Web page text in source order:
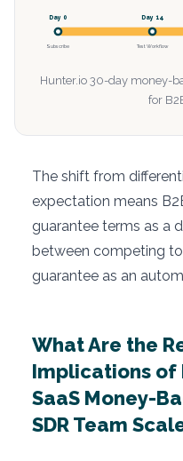
Day 0 Day 14
Subscribe Test Workflow
Hunter.io 30-day money-
for
The shift from
expectation means
guarantee terms as a
between competing
guarantee as an
What Are the
Implications
SaaS Money-
SDR Team